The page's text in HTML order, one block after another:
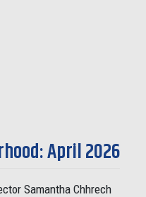
April 2026
Samantha Chhrech